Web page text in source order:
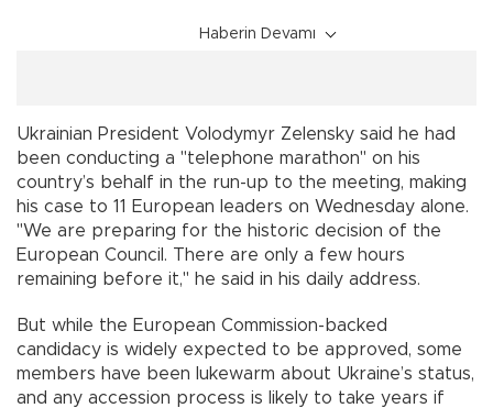
Haberin Devamı
Ukrainian President Volodymyr Zelensky said he had
been conducting a "telephone marathon" on his
country’s behalf in the run-up to the meeting, making
his case to 11 European leaders on Wednesday alone.
"We are preparing for the historic decision of the
European Council. There are only a few hours
remaining before it," he said in his daily address.
But while the European Commission-backed
candidacy is widely expected to be approved, some
members have been lukewarm about Ukraine’s status,
and any accession process is likely to take years if